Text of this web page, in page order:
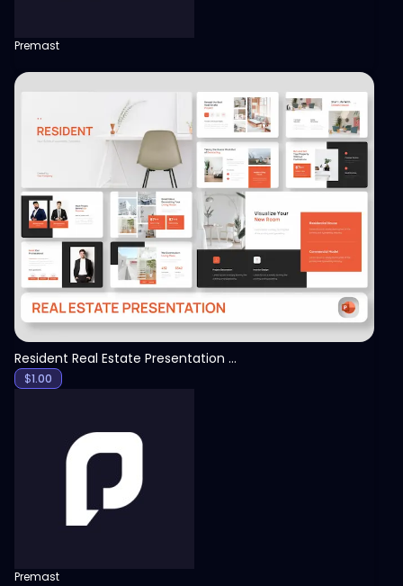
Premast
View
Resident Real Estate Presentation Template
$1.00
Premast